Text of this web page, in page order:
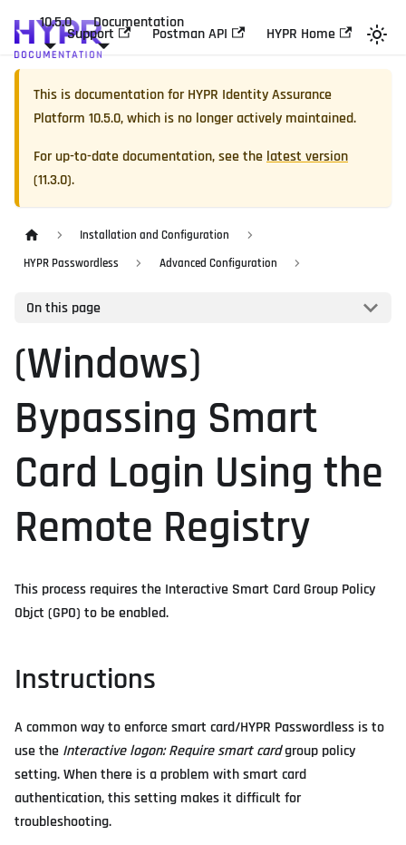
10.5.0 Documentation
Support Postman API HYPR Home
This is documentation forHYPR Identity Assurance
Platform 10.5.0, which is no longer actively maintained.
For up-to-date documentation, see the latest version
(11.3.0).
Installation and Configuration
HYPR Passwordless
Advanced Configuration
On this page
(Windows)
Bypassing Smart
Card Login Using the
Remote Registry
This process requires the Interactive Smart Card Group Policy
Objct (GPO) to be enabled.
Instructions
A common way to enforce smart card/HYPR Passwordless is to
use the Interactive logon: Require smart cardgroup policy
setting. When there is a problem with smart card
authentication, this setting makes it difficult for
troubleshooting.